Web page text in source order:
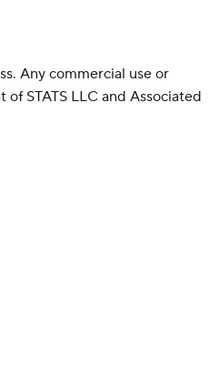
Any commercial use or
STATS LLC and Associated